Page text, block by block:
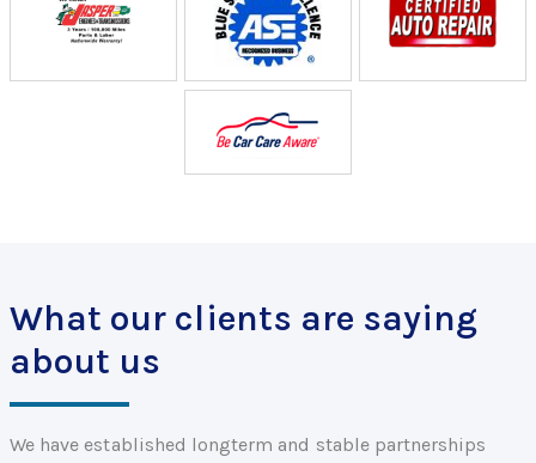
What our clients are saying
about us
We have established longterm and stable partnerships